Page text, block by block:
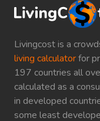
Livingcost is a
living calculatorfor
197 countries all
calculated as a
in developed
some least